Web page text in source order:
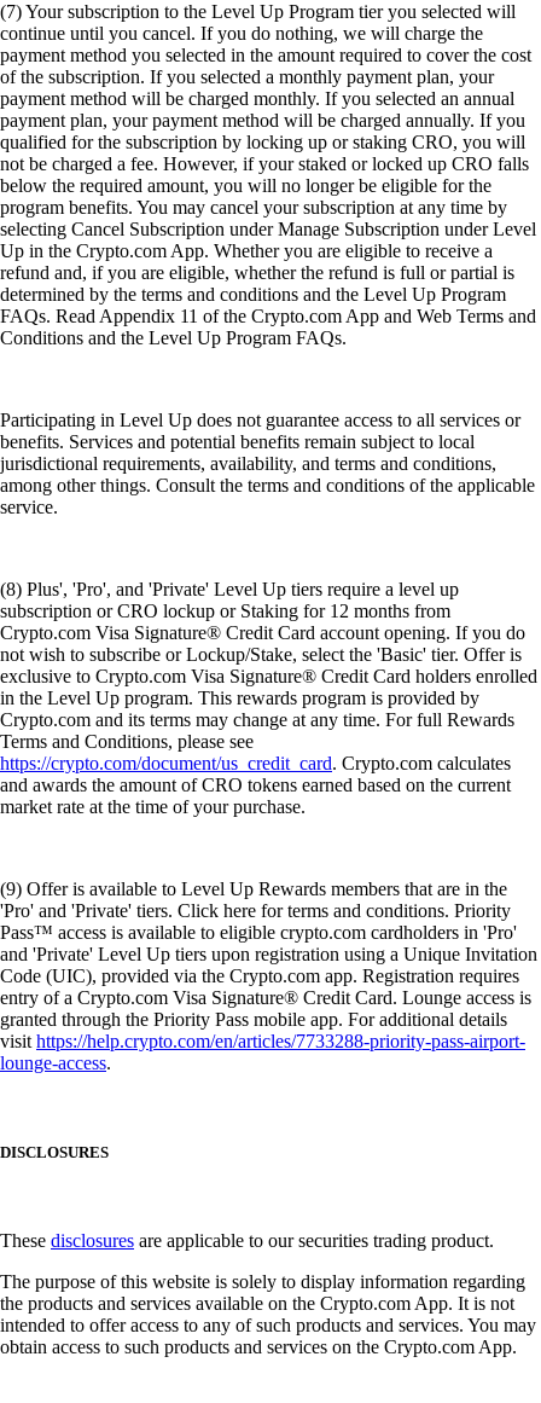
(7) Your subscription to the Level Up Program tier you selected will
continue until you cancel. If you do nothing, we will charge the
payment method you selected in the amount required to cover the cost
of the subscription. If you selected a monthly payment plan, your
payment method will be charged monthly. If you selected an annual
payment plan, your payment method will be charged annually. If you
qualified for the subscription by locking up or staking CRO, you will
not be charged a fee. However, if your staked or locked up CRO falls
below the required amount, you will no longer be eligible for the
program benefits. You may cancel your subscription at any time by
selecting Cancel Subscription under Manage Subscription under Level
Up in the Crypto.com App. Whether you are eligible to receive a
refund and, if you are eligible, whether the refund is full or partial is
determined by the terms and conditions and the Level Up Program
FAQs. Read Appendix 11 of the Crypto.com App and Web Terms and
Conditions and the Level Up Program FAQs.
Participating in Level Up does not guarantee access to all services or
benefits. Services and potential benefits remain subject to local
jurisdictional requirements, availability, and terms and conditions,
among other things. Consult the terms and conditions of the applicable
service.
(8) Plus', 'Pro', and 'Private' Level Up tiers require a level up
subscription or CRO lockup or Staking for 12 months from
Crypto.com Visa Signature® Credit Card account opening. If you do
not wish to subscribe or Lockup/Stake, select the 'Basic' tier. Offer is
exclusive to Crypto.com Visa Signature® Credit Card holders enrolled
in the Level Up program. This rewards program is provided by
Crypto.com and its terms may change at any time. For full Rewards
Terms and Conditions, please see
https://crypto.com/document/us_credit_card. Crypto.com calculates
and awards the amount of CRO tokens earned based on the current
market rate at the time of your purchase.
(9) Offer is available to Level Up Rewards members that are in the
'Pro' and 'Private' tiers. Click here for terms and conditions. Priority
Pass™ access is available to eligible crypto.com cardholders in 'Pro'
and 'Private' Level Up tiers upon registration using a Unique Invitation
Code (UIC), provided via the Crypto.com app. Registration requires
entry of a Crypto.com Visa Signature® Credit Card. Lounge access is
granted through the Priority Pass mobile app. For additional details
visithttps://help.crypto.com/en/articles/7733288-priority-pass-airport-
lounge-access.
DISCLOSURES
These disclosures are applicable to our securities trading product.
The purpose of this website is solely to display information regarding
the products and services available on the Crypto.com App. It is not
intended to offer access to any of such products and services. You may
obtain access to such products and services on the Crypto.com App.